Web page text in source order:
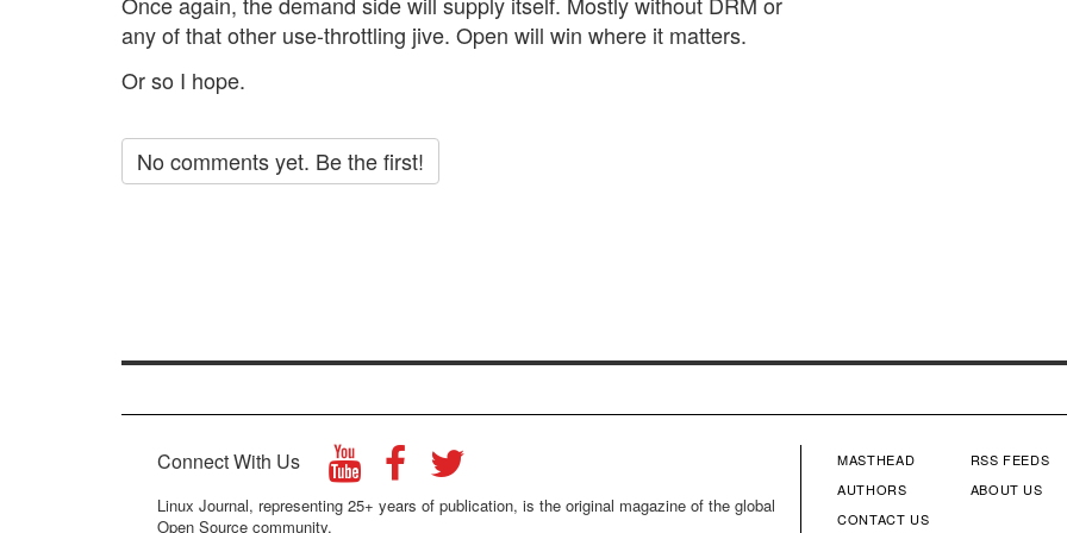
any of that other use-throttling jive. Open will win where it matters.
Or so I hope.
No comments yet. Be the first!
Connect With Us
Linux Journal, representing 25+ years of publication, is the original magazine of the global
Open Source community.
FOOTER
MASTHEAD
AUTHORS
CONTACT US
RSS FEEDS
ABOUT US